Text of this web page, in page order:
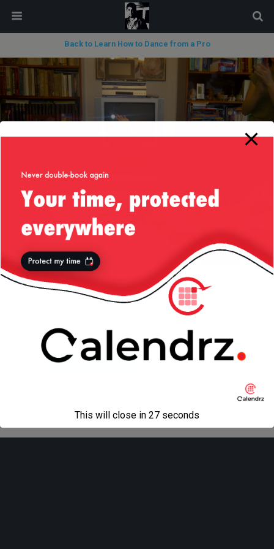
Back to Learn How to Dance from a Pro
« previous in gallery next in gallery »
Mobile Desktop
modal-check
This will close in 27 seconds